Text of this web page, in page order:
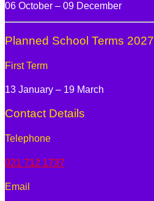
06 October – 09 December
Planned School Terms 2027
First Term
13 January – 19 March
Contact Details
Telephone
021 712 1737
Email